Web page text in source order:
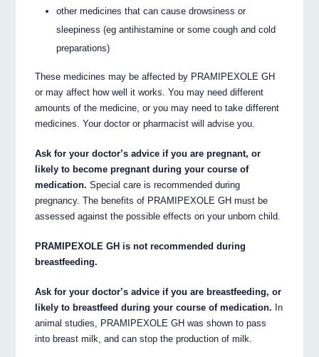
other medicines that can cause drowsiness or
sleepiness (eg antihistamine or some cough and cold
preparations)
These medicines may be affected by PRAMIPEXOLE GH
or may affect how well it works. You may need different
amounts of the medicine, or you may need to take different
medicines. Your doctor or pharmacist will advise you.
Ask for your doctor’s advice if you are pregnant, or
likely to become pregnant during your course of
medication. Special care is recommended during
pregnancy. The benefits of PRAMIPEXOLE GH must be
assessed against the possible effects on your unborn child.
PRAMIPEXOLE GH is not recommended during
breastfeeding.
Ask for your doctor’s advice if you are breastfeeding, or
likely to breastfeed during your course of medication. In
animal studies, PRAMIPEXOLE GH was shown to pass
into breast milk, and can stop the production of milk.